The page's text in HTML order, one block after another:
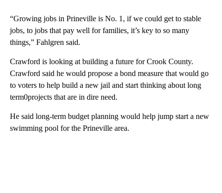
“Growing jobs in Prineville is No. 1, if we could get to stable
jobs, to jobs that pay well for families, it’s key to so many
things,” Fahlgren said.
Crawford is looking at building a future for Crook County.
Crawford said he would propose a bond measure that would go
to voters to help build a new jail and start thinking about long
term0projects that are in dire need.
He said long-term budget planning would help jump start a new
swimming pool for the Prineville area.